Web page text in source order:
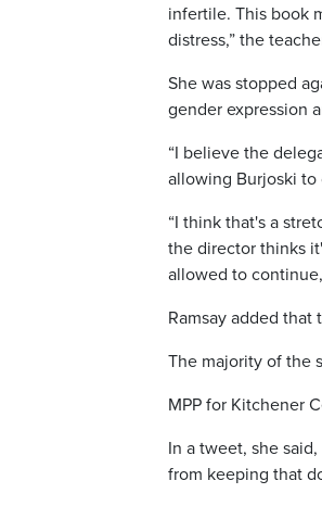
infertile. This book
distress,” the
She was stopped
gender expression
“I believe the
allowing Burjoski
“I think that's a
the director thinks
allowed to
Ramsay added that
The majority of the
MPP for Kitchener
In a tweet, she
from keeping that